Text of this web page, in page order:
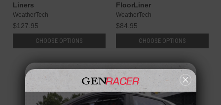
Liners
WeatherTech
$127.95
CHOOSE OPTIONS
FloorLiner
WeatherTech
$84.95
CHOOSE OPTIONS